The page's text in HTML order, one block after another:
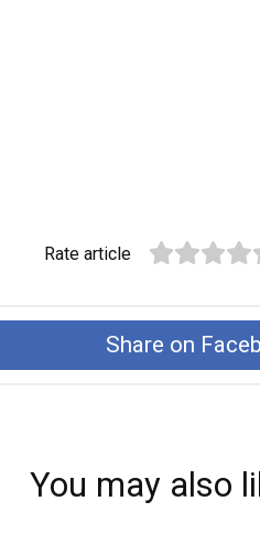
Rate article
Share on
You may also